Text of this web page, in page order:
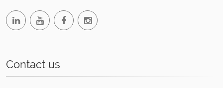
Contact us